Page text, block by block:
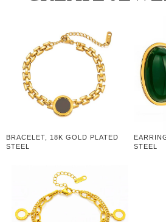
BRACELET, 18K GOLD PLATED
STEEL
STEEL